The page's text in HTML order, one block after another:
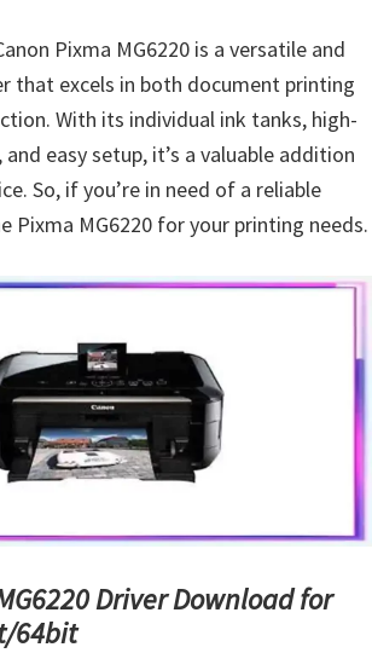
Pixma MG6220 is a versatile and
that excels in both document printing
With its individual ink tanks, high-
easy setup, it’s a valuable addition
So, if you’re in need of a reliable
Pixma MG6220 for your printing needs.
Driver Download for
64bit